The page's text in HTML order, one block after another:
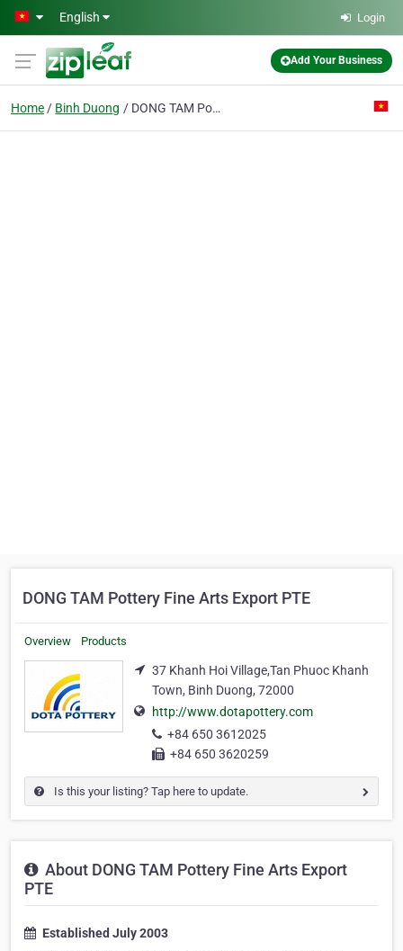
Skip to main content
English Login
Add Your Business
Home Binh Duong DONG TAM Pottery Fine Arts Export PTE
DONG TAM Pottery Fine Arts Export PTE
Overview Products
37 Khanh Hoi Village,Tan Phuoc Khanh
Town, Binh Duong, 72000
http://www.dotapottery.com
+84 650 3612025
+84 650 3620259
Is this your listing? Tap here to update.
About DONG TAM Pottery Fine Arts Export
PTE
Established July 2003